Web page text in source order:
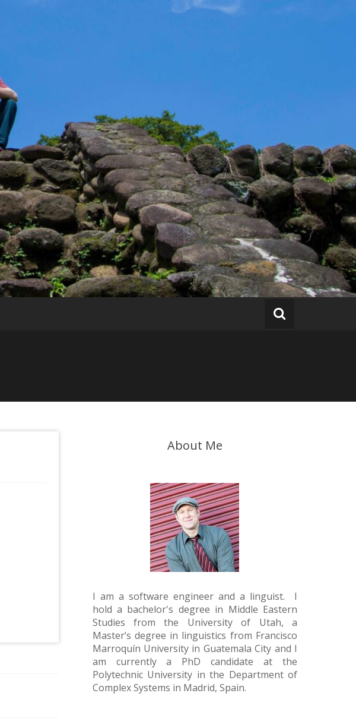
About Me
I am a software engineer and a linguist. I
hold a bachelor's degree in Middle Eastern
Studies from the University of Utah, a
Master’s degree in linguistics from Francisco
Marroquín University in Guatemala City and I
am currently a PhD candidate at the
Polytechnic University in the Department of
Complex Systems in Madrid, Spain.